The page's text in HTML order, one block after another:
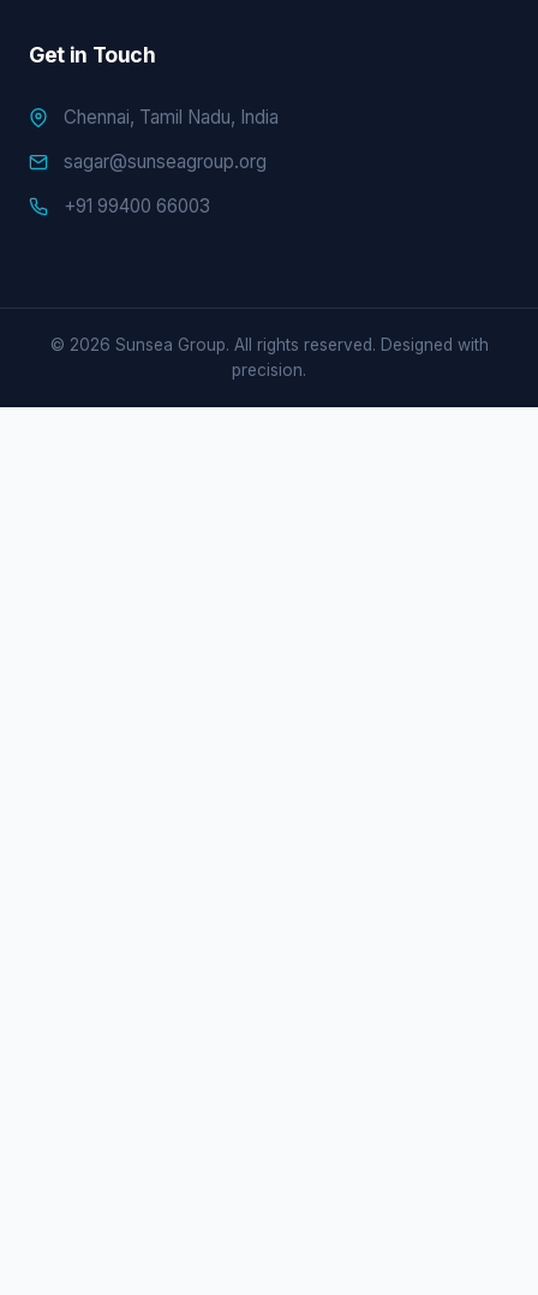
Get in Touch
Chennai, Tamil Nadu, India
sagar@sunseagroup.org
+91 99400 66003
© 2026 Sunsea Group. All rights reserved. Designed with
precision.